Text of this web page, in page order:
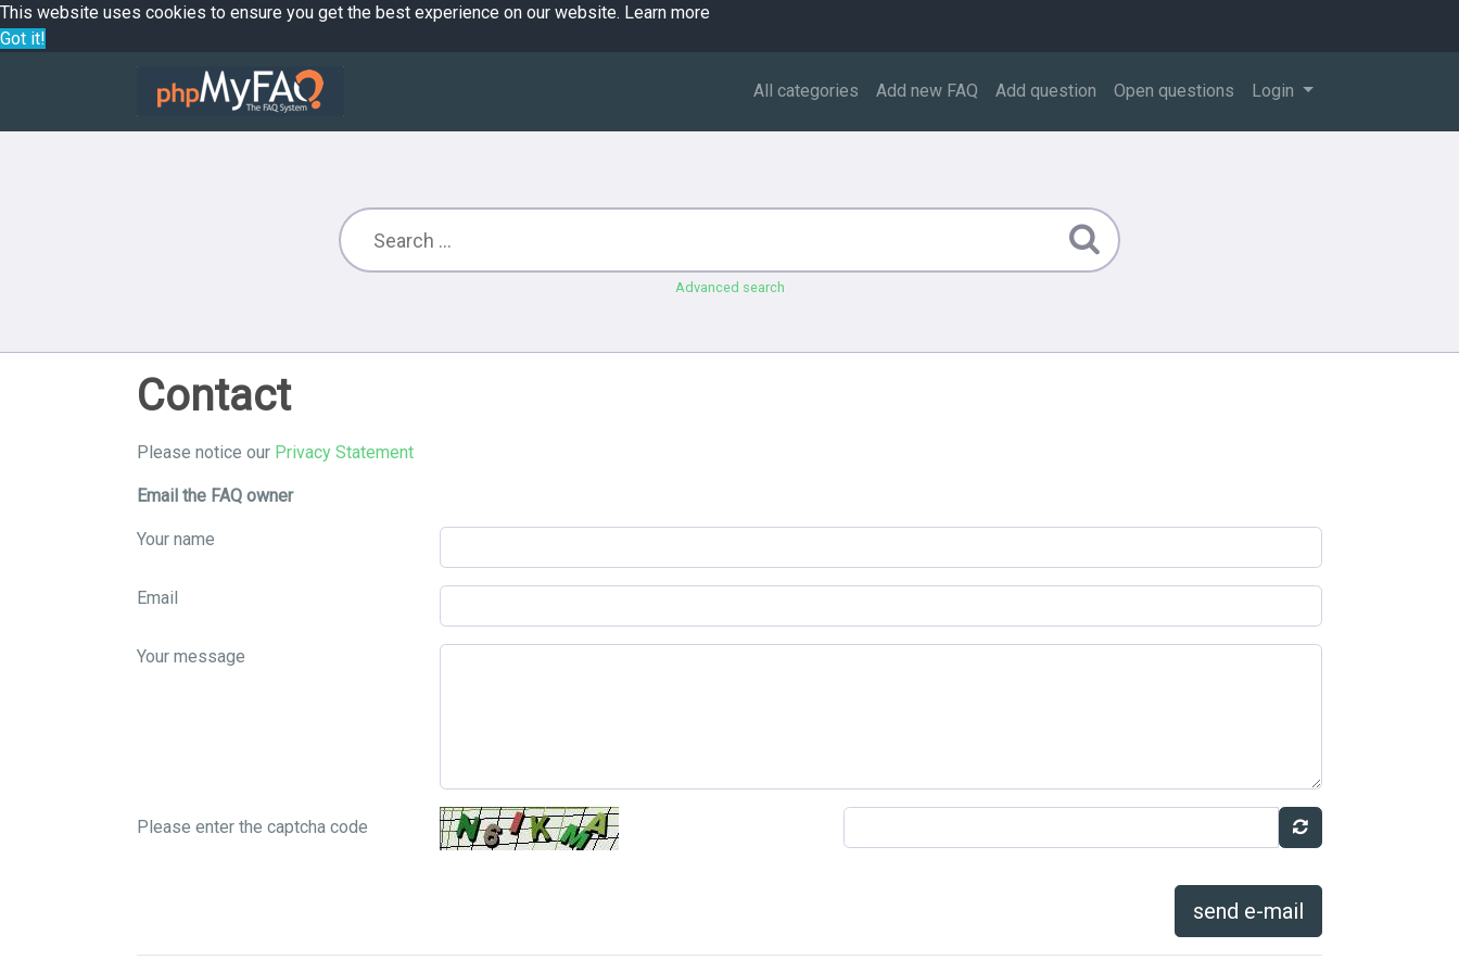
This website uses cookies to ensure you get the best experience on our website. Learn more
Got it!
All categories Add new FAQ Add question Open questions Login
Advanced search
Contact
Please notice our Privacy Statement
Email the FAQ owner
Your name
Email
Your message
Please enter the captcha code
send e-mail